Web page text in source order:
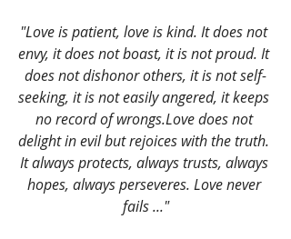
"Love is patient, love is kind. It does not
envy, it does not boast, it is not proud. It
does not dishonor others, it is not self-
seeking, it is not easily angered, it keeps
no record of wrongs.Love does not
delight in evil but rejoices with the truth.
It always protects, always trusts, always
hopes, always perseveres. Love never
fails ..."